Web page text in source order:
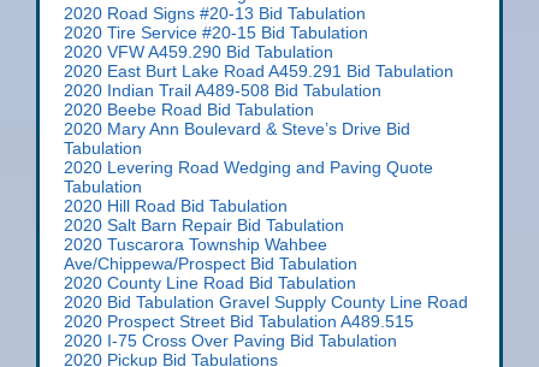
2020 Road Signs #20-13 Bid Tabulation
2020 Tire Service #20-15 Bid Tabulation
2020 VFW A459.290 Bid Tabulation
2020 East Burt Lake Road A459.291 Bid Tabulation
2020 Indian Trail A489-508 Bid Tabulation
2020 Beebe Road Bid Tabulation
2020 Mary Ann Boulevard & Steve’s Drive Bid
Tabulation
2020 Levering Road Wedging and Paving Quote
Tabulation
2020 Hill Road Bid Tabulation
2020 Salt Barn Repair Bid Tabulation
2020 Tuscarora Township Wahbee
Ave/Chippewa/Prospect Bid Tabulation
2020 County Line Road Bid Tabulation
2020 Bid Tabulation Gravel Supply County Line Road
2020 Prospect Street Bid Tabulation A489.515
2020 I-75 Cross Over Paving Bid Tabulation
2020 Pickup Bid Tabulations